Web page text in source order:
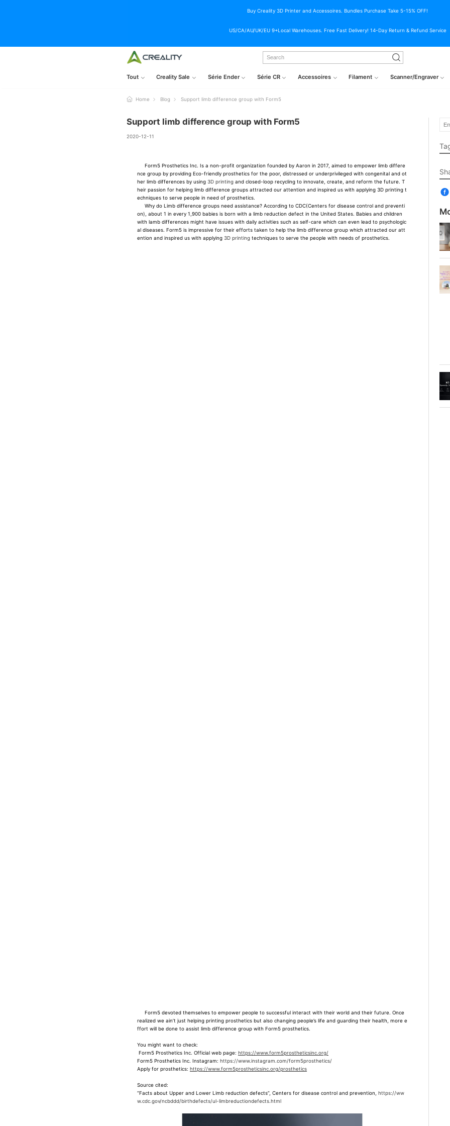
Buy Creality 3D Printer and Accessoires. Bundles Purchase Take 5-15% OFF!
US/CA/AU/UK/EU 9+Local Warehouses. Free Fast Delivery! 14-Day Return & Refund Service
Tout Creality Sale Série Ender Série CR Accessoires Filament Scanner/Engraver
Home Blog Support limb difference group with Form5
Support limb difference group with Form5
2020-12-11
Form5 Prosthetics Inc. Is a non-profit organization founded by Aaron in 2017, aimed to empower limb differe
nce group by providing Eco-friendly prosthetics for the poor, distressed or underprivileged with congenital and ot
her limb differences by using 3D printing and closed-loop recycling to innovate, create, and reform the future. T
heir passion for helping limb difference groups attracted our attention and inspired us with applying 3D printing t
echniques to serve people in need of prosthetics.
Why do Limb difference groups need assistance? According to CDC(Centers for disease control and preventi
on), about 1 in every 1,900 babies is born with a limb reduction defect in the United States. Babies and children
with lamb differences might have issues with daily activities such as self-care which can even lead to psychologic
al diseases. Form5 is impressive for their efforts taken to help the limb difference group which attracted our att
ention and inspired us with applying 3D printing techniques to serve the people with needs of prosthetics.
Form5 devoted themselves to empower people to successful interact with their world and their future. Once
realized we ain’t just helping printing prosthetics but also changing people’s life and guarding their health, more e
ffort will be done to assist limb difference group with Form5 prosthetics.
You might want to check:
Form5 Prosthetics Inc. Official web page: https://www.form5prostheticsinc.org/
Form5 Prosthetics Inc. Instagram: https://www.instagram.com/form5prosthetics/
Apply for prosthetics: https://www.form5prostheticsinc.org/prosthetics
Source cited:
“Facts about Upper and Lower Limb reduction defects”, Centers for disease control and prevention, https://ww
w.cdc.gov/ncbddd/birthdefects/ul-limbreductiondefects.html